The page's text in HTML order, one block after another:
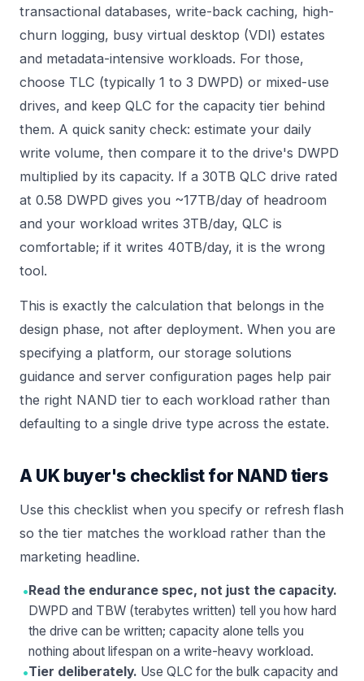
transactional databases, write-back caching, high-
churn logging, busy virtual desktop (VDI) estates
and metadata-intensive workloads. For those,
choose TLC (typically 1 to 3 DWPD) or mixed-use
drives, and keep QLC for the capacity tier behind
them. A quick sanity check: estimate your daily
write volume, then compare it to the drive's DWPD
multiplied by its capacity. If a 30TB QLC drive rated
at 0.58 DWPD gives you ~17TB/day of headroom
and your workload writes 3TB/day, QLC is
comfortable; if it writes 40TB/day, it is the wrong
tool.
This is exactly the calculation that belongs in the
design phase, not after deployment. When you are
specifying a platform, our storage solutions
guidance and server configuration pages help pair
the right NAND tier to each workload rather than
defaulting to a single drive type across the estate.
A UK buyer's checklist for NAND tiers
Use this checklist when you specify or refresh flash
so the tier matches the workload rather than the
marketing headline.
• Read the endurance spec, not just the capacity.
DWPD and TBW (terabytes written) tell you how hard
the drive can be written; capacity alone tells you
nothing about lifespan on a write-heavy workload.
•Tier deliberately. Use QLC for the bulk capacity and